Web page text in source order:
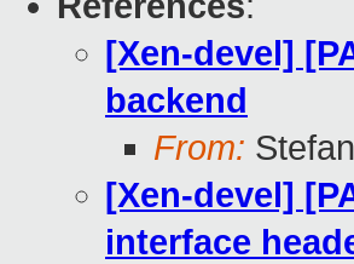
[Xen-devel]
backend
From:
[Xen-devel]
interface